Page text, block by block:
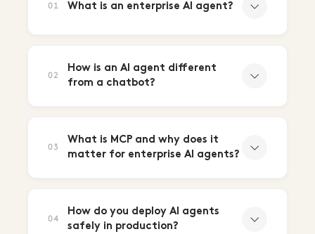
01 What is an enterprise AI agent?
02
How is an AI agent different
from a chatbot?
03
What is MCP and why does it
matter for enterprise AI agents?
04
How do you deploy AI agents
safely in production?